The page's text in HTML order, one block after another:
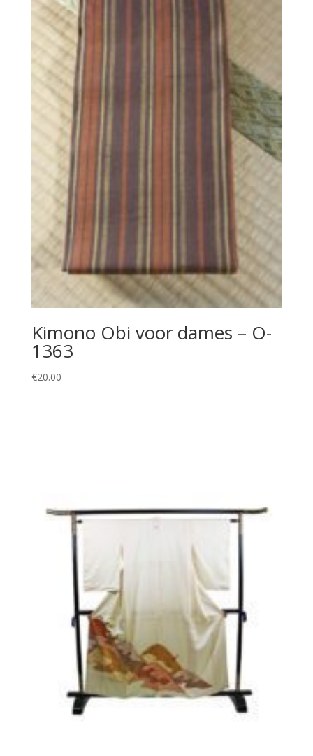
Kimono Obi voor dames – O-
1363
€20.00